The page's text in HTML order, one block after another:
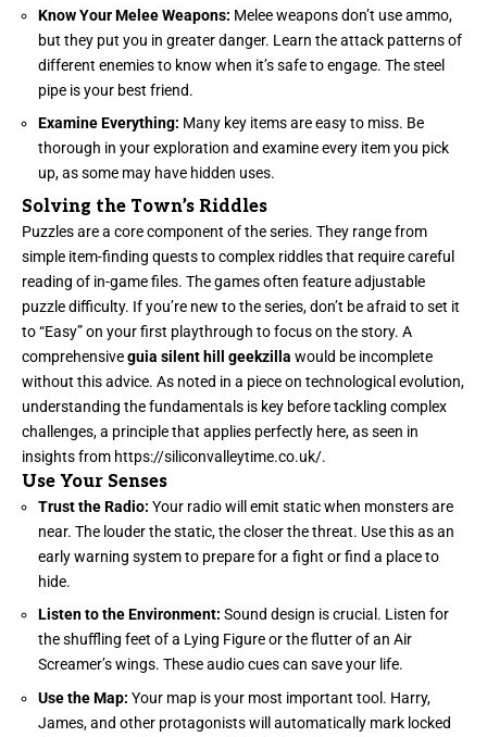
Know Your Melee Weapons: Melee weapons don’t use ammo,
but they put you in greater danger. Learn the attack patterns of
different enemies to know when it’s safe to engage. The steel
pipe is your best friend.
Examine Everything: Many key items are easy to miss. Be
thorough in your exploration and examine every item you pick
up, as some may have hidden uses.
Solving the Town’s Riddles
Puzzles are a core component of the series. They range from
simple item-finding quests to complex riddles that require careful
reading of in-game files. The games often feature adjustable
puzzle difficulty. If you’re new to the series, don’t be afraid to set it
to “Easy” on your first playthrough to focus on the story. A
comprehensiveguia silent hill geekzilla would be incomplete
without this advice. As noted in a piece on technological evolution,
understanding the fundamentals is key before tackling complex
challenges, a principle that applies perfectly here, as seen in
insights from https://siliconvalleytime.co.uk/.
Use Your Senses
Trust the Radio: Your radio will emit static when monsters are
near. The louder the static, the closer the threat. Use this as an
early warning system to prepare for a fight or find a place to
hide.
Listen to the Environment: Sound design is crucial. Listen for
the shuffling feet of a Lying Figure or the flutter of an Air
Screamer’s wings. These audio cues can save your life.
Use the Map: Your map is your most important tool. Harry,
James, and other protagonists will automatically mark locked